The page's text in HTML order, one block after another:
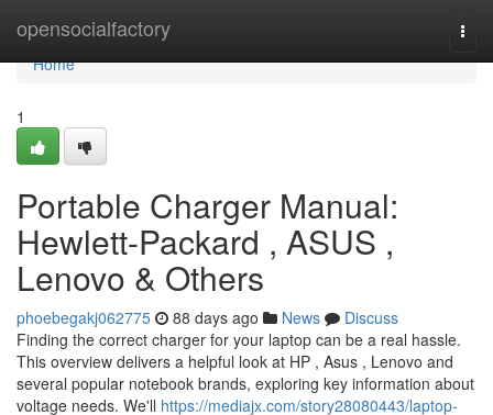
opensocialfactory
Home
Home
1
Portable Charger Manual:
Hewlett-Packard , ASUS ,
Lenovo & Others
phoebegakj062775 88 days ago News
Discuss
Finding the correct charger for your laptop can be a real hassle.
This overview delivers a helpful look at HP , Asus , Lenovo and
several popular notebook brands, exploring key information about
voltage needs. We'll https://mediajx.com/story28080443/laptop-